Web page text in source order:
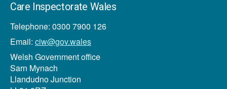
Care Inspectorate Wales
Telephone: 0300 7900 126
Email: ciw@gov.wales
Welsh Government office
Sarn Mynach
Llandudno Junction